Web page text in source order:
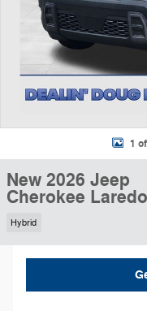
1
New 2026 Jeep
Cherokee Laredo
Hybrid